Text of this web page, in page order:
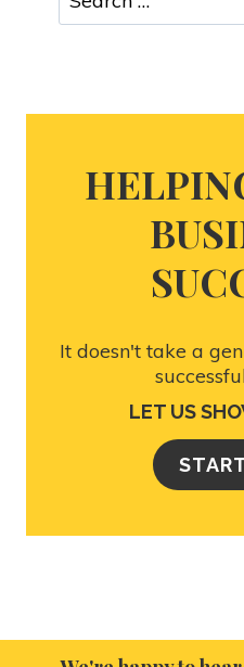
It doesn't take a
LET US